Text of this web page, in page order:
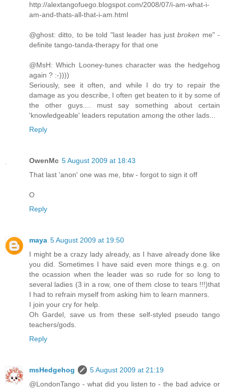
http://alextangofuego.blogspot.com/2008/07/i-am-what-i-
am-and-thats-all-that-i-am.html
@ghost: ditto, to be told "last leader has justbroken me" -
definite tango-tanda-therapy for that one
@MsH: Which Looney-tunes character was the hedgehog
again ? :-))))
Seriously, see it often, and while I do try to repair the
damage as you describe, I often get beaten to it by some of
the other guys.... must say something about certain
'knowledgeable' leaders reputation among the other lads...
Reply
OwenMc 5 August 2009 at 18:43
That last 'anon' one was me, btw - forgot to sign it off
O
Reply
maya 5 August 2009 at 19:50
I might be a crazy lady already, as I have already done like
you did. Sometimes I have said even more things e.g. on
the ocassion when the leader was so rude for so long to
several ladies (3 in a row, one of them close to tears !!!)that
I had to refrain myself from asking him to learn manners.
I join your cry for help.
Oh Gardel, save us from these self-styled pseudo tango
teachers/gods.
Reply
msHedgehog
5 August 2009 at 21:19
@LondonTango - what did you listen to - the bad advice or